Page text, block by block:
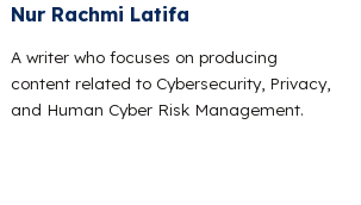
Nur Rachmi Latifa
A writer who focuses on producing
content related to Cybersecurity, Privacy,
and Human Cyber Risk Management.